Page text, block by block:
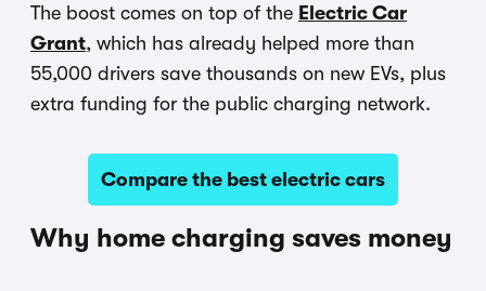
The boost comes on top of the Electric Car
Grant, which has already helped more than
55,000 drivers save thousands on new EVs, plus
extra funding for the public charging network.
Compare the best electric cars
Why home charging saves money